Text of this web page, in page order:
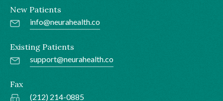
New Patients
info@neurahealth.co
Existing Patients
support@neurahealth.co
Fax
(212) 214-0885